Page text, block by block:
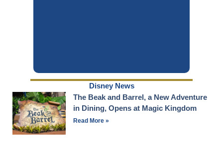
The Beak and Barrel, a New Adventure
in Dining, Opens at Magic Kingdom
Read More »
Disney News